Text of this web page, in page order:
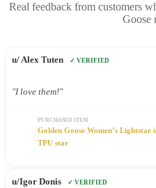
Real feedback from customers
Goose
u/ Alex Tuten ✓ VERIFIED
"I love them!"
PURCHASED ITEM
Golden Goose Women’s
TPU star
u/Igor Donis ✓ VERIFIED